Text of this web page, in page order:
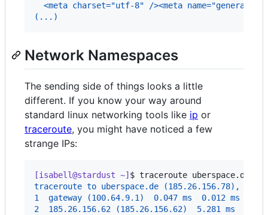
<meta charset="utf-8" /><meta
(...)
Network Namespaces
The sending side of things looks a little
different. If you know your way around
standard linux networking tools like ip or
traceroute, you might have noticed a few
strange IPs:
[isabell@stardust ~] $ traceroute uberspace.de
traceroute to uberspace.de (185.26.156.78), 30
1  gateway (100.64.9.1)  0.047 ms  0.012 ms
2  185.26.156.62 (185.26.156.62)  5.281 ms